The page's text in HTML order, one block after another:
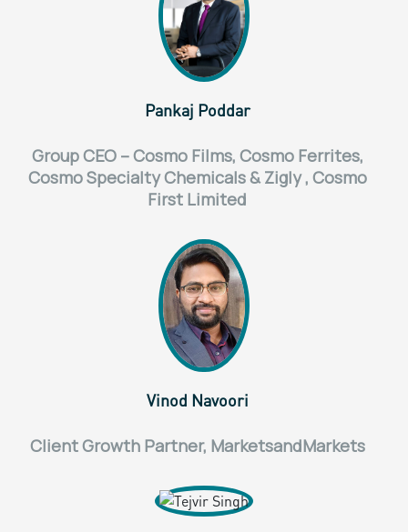
Pankaj Poddar
Group CEO – Cosmo Films, Cosmo Ferrites,
Cosmo Specialty Chemicals & Zigly , Cosmo
First Limited
Vinod Navoori
Client Growth Partner, MarketsandMarkets